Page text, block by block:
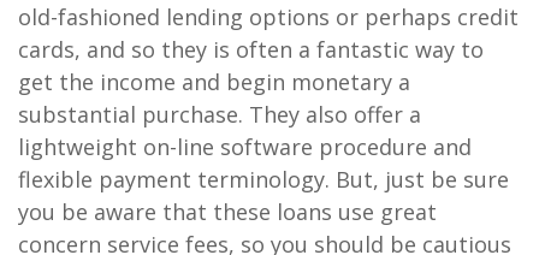
old-fashioned lending options or perhaps credit
cards, and so they is often a fantastic way to
get the income and begin monetary a
substantial purchase. They also offer a
lightweight on-line software procedure and
flexible payment terminology. But, just be sure
you be aware that these loans use great
concern service fees, so you should be cautious